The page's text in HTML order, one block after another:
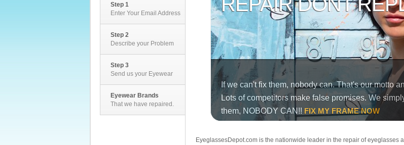
Step 1
Enter Your Email Address
Step 2
Describe your Problem
Step 3
Send us your Eyewear
Eyewear Brands
That we have repaired.
EyeglassesDepot.com is the nationwide leader in the repair of eyeglasses